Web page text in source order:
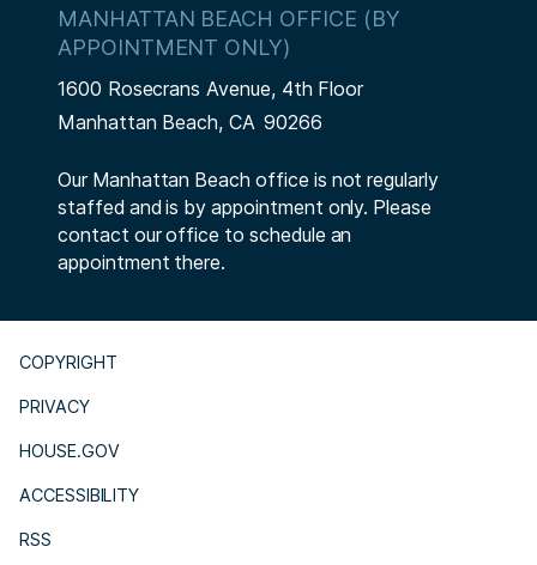
MANHATTAN BEACH OFFICE (BY
APPOINTMENT ONLY)
1600 Rosecrans Avenue, 4th Floor
Manhattan Beach,CA90266
Our Manhattan Beach office is not regularly
staffed and is by appointment only. Please
contact our office to schedule an
appointment there.
COPYRIGHT
PRIVACY
HOUSE.GOV
ACCESSIBILITY
RSS